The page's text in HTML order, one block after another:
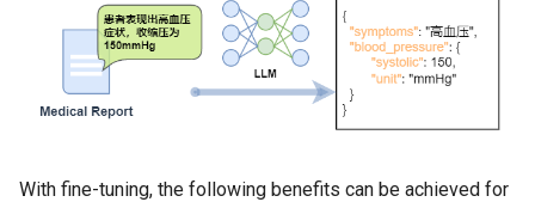
With fine-tuning, the following benefits can be achieved for